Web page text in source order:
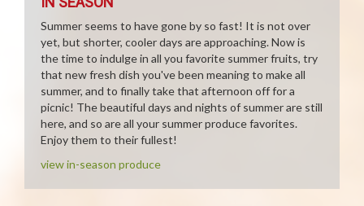
Summer seems to have gone by so fast! It is not over
yet, but shorter, cooler days are approaching. Now is
the time to indulge in all you favorite summer fruits, try
that new fresh dish you've been meaning to make all
summer, and to finally take that afternoon off for a
picnic! The beautiful days and nights of summer are still
here, and so are all your summer produce favorites.
Enjoy them to their fullest!
view in-season produce